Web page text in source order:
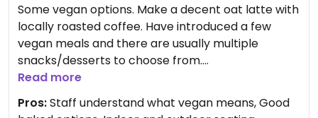
Some vegan options. Make a decent oat latte with
locally roasted coffee. Have introduced a few
vegan meals and there are usually multiple
snacks/desserts to choose from.
Updated from previous review on 2025-11-06
Read more
Pros:Staff understand what vegan means, Good